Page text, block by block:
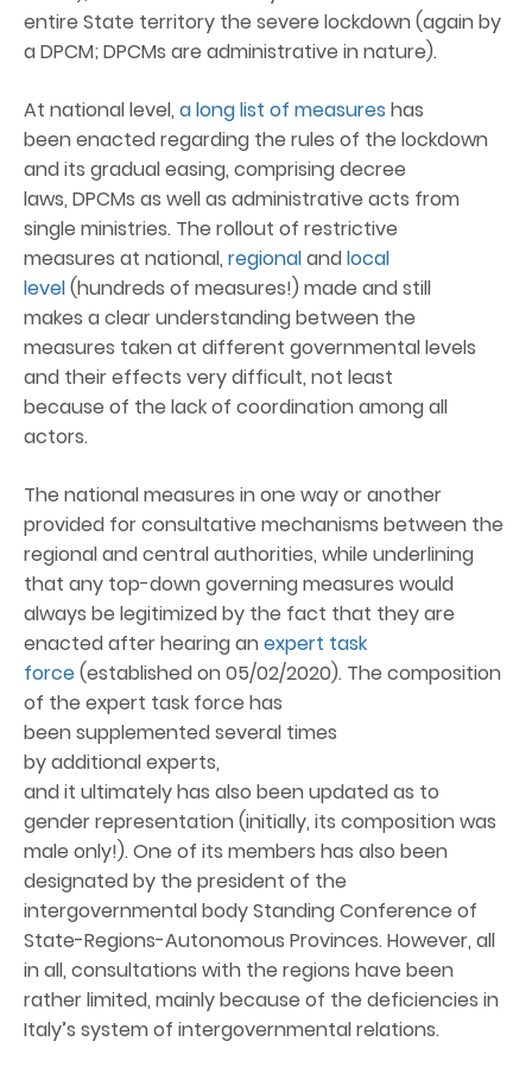
entire State territory the severe lockdown (again by
a DPCM; DPCMs are administrative in nature).
At national level, a long list of measures has
been enacted regarding the rules of the lockdown
and its gradual easing, comprising decree
laws, DPCMs as well as administrative acts from
single ministries. The rollout of restrictive
measures at national, regionalandlocal
level(hundreds of measures!) made and still
makes a clear understanding between the
measures taken at different governmental levels
and their effects very difficult, not least
because of the lack of coordination among all
actors.
The national measures in one way or another
provided for consultative mechanisms between the
regional and central authorities, while underlining
that any top-down governing measures would
always be legitimized by the fact that they are
enacted after hearing anexpert task
force(established on 05/02/2020). The composition
of the expert task force has
been supplemented several times
by additional experts,
and it ultimately has also been updated as to
gender representation (initially, its composition was
male only!). One of its members has also been
designated by the president of the
intergovernmental body Standing Conference of
State-Regions-Autonomous Provinces. However, all
in all, consultations with the regions have been
rather limited, mainly because of the deficiencies in
Italy’s system of intergovernmental relations.